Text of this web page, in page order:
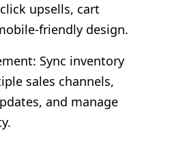
upsells, cart
friendly design.
Sync inventory
sales channels,
and manage